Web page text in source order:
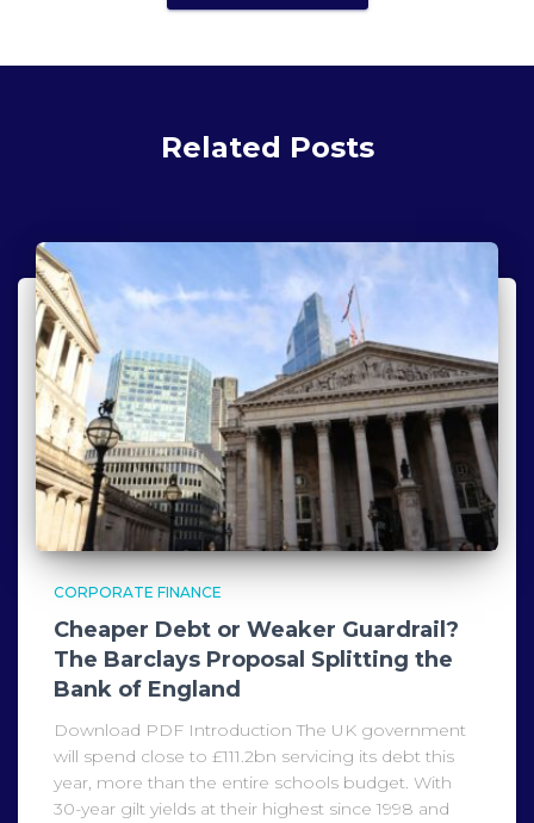
Related Posts
CORPORATE FINANCE
Cheaper Debt or Weaker Guardrail?
The Barclays Proposal Splitting the
Bank of England
Download PDF Introduction The UK government
will spend close to £111.2bn servicing its debt this
year, more than the entire schools budget. With
30-year gilt yields at their highest since 1998 and